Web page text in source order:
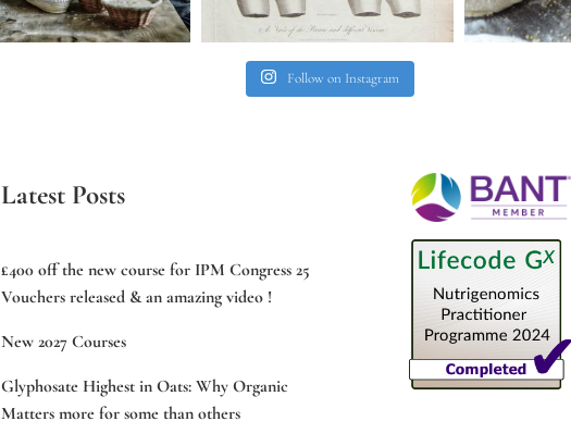
Follow on Instagram
Latest Posts
£400 off the new course for IPM Congress 25
Vouchers released & an amazing video !
New 2027 Courses
Glyphosate Highest in Oats: Why Organic
Matters more for some than others